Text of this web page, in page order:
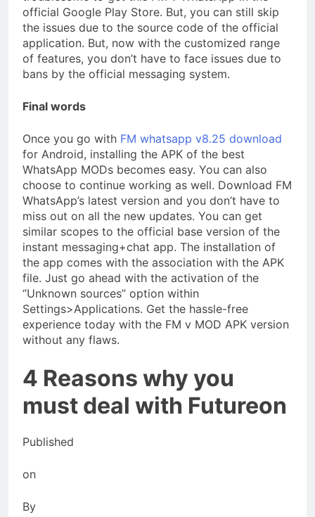
official Google Play Store. But, you can still skip
the issues due to the source code of the official
application. But, now with the customized range
of features, you don’t have to face issues due to
bans by the official messaging system.
Final words
Once you go with FM whatsapp v8.25 download
for Android, installing the APK of the best
WhatsApp MODs becomes easy. You can also
choose to continue working as well. Download FM
WhatsApp’s latest version and you don’t have to
miss out on all the new updates. You can get
similar scopes to the official base version of the
instant messaging+chat app. The installation of
the app comes with the association with the APK
file. Just go ahead with the activation of the
“Unknown sources” option within
Settings>Applications. Get the hassle-free
experience today with the FM v MOD APK version
without any flaws.
4 Reasons why you
must deal with Futureon
Published
on
By